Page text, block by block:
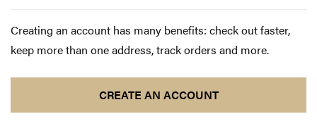
Creating an account has many benefits: check out faster,
keep more than one address, track orders and more.
CREATE AN ACCOUNT